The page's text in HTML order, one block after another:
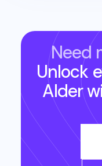
Need
Unlock
Alder